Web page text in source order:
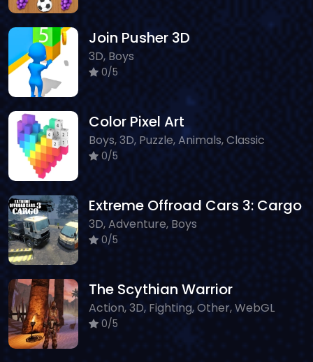
Join Pusher 3D
3D, Boys
0/5
Color Pixel Art
Boys, 3D, Puzzle, Animals, Classic
0/5
Extreme Offroad Cars 3: Cargo
3D, Adventure, Boys
0/5
The Scythian Warrior
Action, 3D, Fighting, Other, WebGL
0/5